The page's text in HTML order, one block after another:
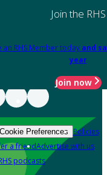
Join the RHS
an RHS Member today and
year
Join now
Cookie Preferences Policies
a friendAdvertise with us
podcasts